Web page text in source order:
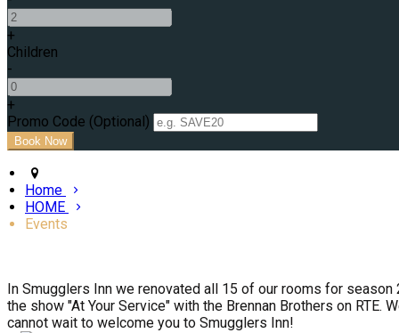
+
Children
-
+
Promo Code (Optional)
Home
HOME
Events
In Smugglers Inn we renovated all 15 of our rooms for
the show "At Your Service" with the Brennan Brothers on
cannot wait to welcome you to Smugglers Inn!